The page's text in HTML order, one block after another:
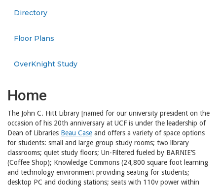
Directory
Floor Plans
OverKnight Study
Home
The John C. Hitt Library [named for our university president on the
occasion of his 20th anniversary at UCF is under the leadership of
Dean of Libraries Beau Case and offers a variety of space options
for students: small and large group study rooms; two library
classrooms; quiet study floors; Un-Filtered fueled by BARNIE’S
(Coffee Shop); Knowledge Commons (24,800 square foot learning
and technology environment providing seating for students;
desktop PC and docking stations; seats with 110v power within